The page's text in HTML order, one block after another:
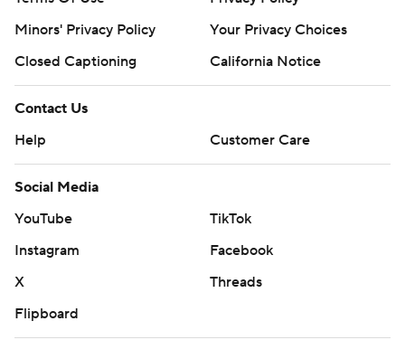
Minors' Privacy Policy
Your Privacy Choices
Closed Captioning
California Notice
Contact Us
Help
Customer Care
Social Media
YouTube
TikTok
Instagram
Facebook
X
Threads
Flipboard